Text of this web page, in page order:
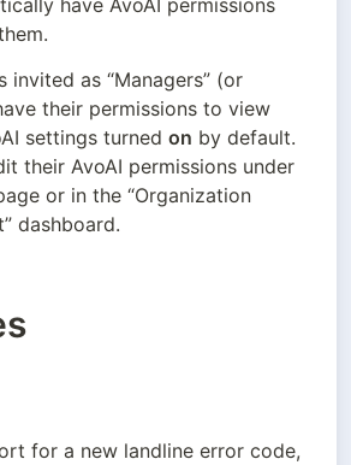
invited as “Managers” (or
their permissions to view
settings turned on by default.
their AvoAI permissions under
or in the “Organization
dashboard.
for a new landline error code,